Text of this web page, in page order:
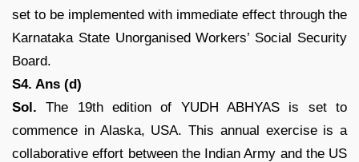
set to be implemented with immediate effect through the
Karnataka State Unorganised Workers’ Social Security
Board.
S4. Ans (d)
Sol. The 19th edition of YUDH ABHYAS is set to
commence in Alaska, USA. This annual exercise is a
collaborative effort between the Indian Army and the US